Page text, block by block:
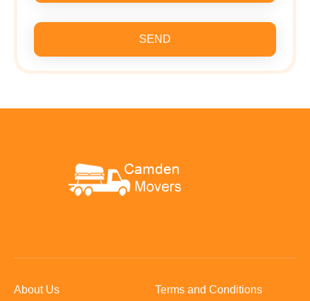
SEND
About Us Terms and Conditions